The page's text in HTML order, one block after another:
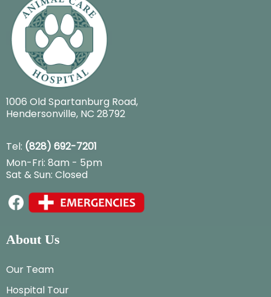
1006 Old Spartanburg Road,
Hendersonville, NC 28792
Tel: (828) 692-7201
Mon-Fri: 8am - 5pm
Sat & Sun: Closed
About Us
Our Team
Hospital Tour